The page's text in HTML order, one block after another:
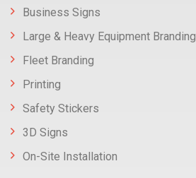
Business Signs
Large & Heavy Equipment Branding
Fleet Branding
Printing
Safety Stickers
3D Signs
On-Site Installation